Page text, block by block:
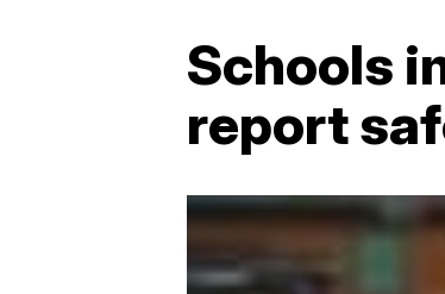
Schools
report